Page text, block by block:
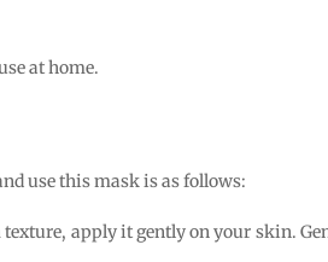
at home.
use this mask is as follows:
apply it gently on your skin.